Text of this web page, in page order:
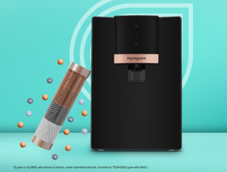
19,500+ pin codes for unmatched convenience.